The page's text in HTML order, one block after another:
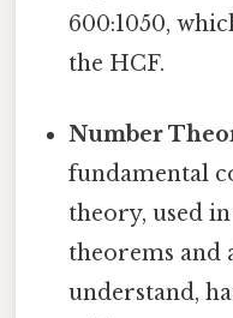
600:1050,
the HCF.
Number
fundamental
theory, used
theorems and
understand,